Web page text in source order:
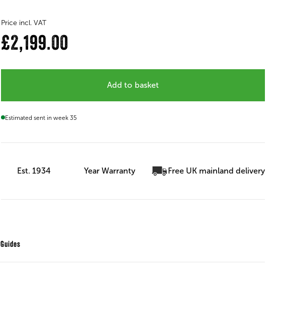
Price incl. VAT
£2,199.00
Add to basket
Estimated sent in week 35
Est. 1934 Year Warranty Free UK mainland delivery
Guides